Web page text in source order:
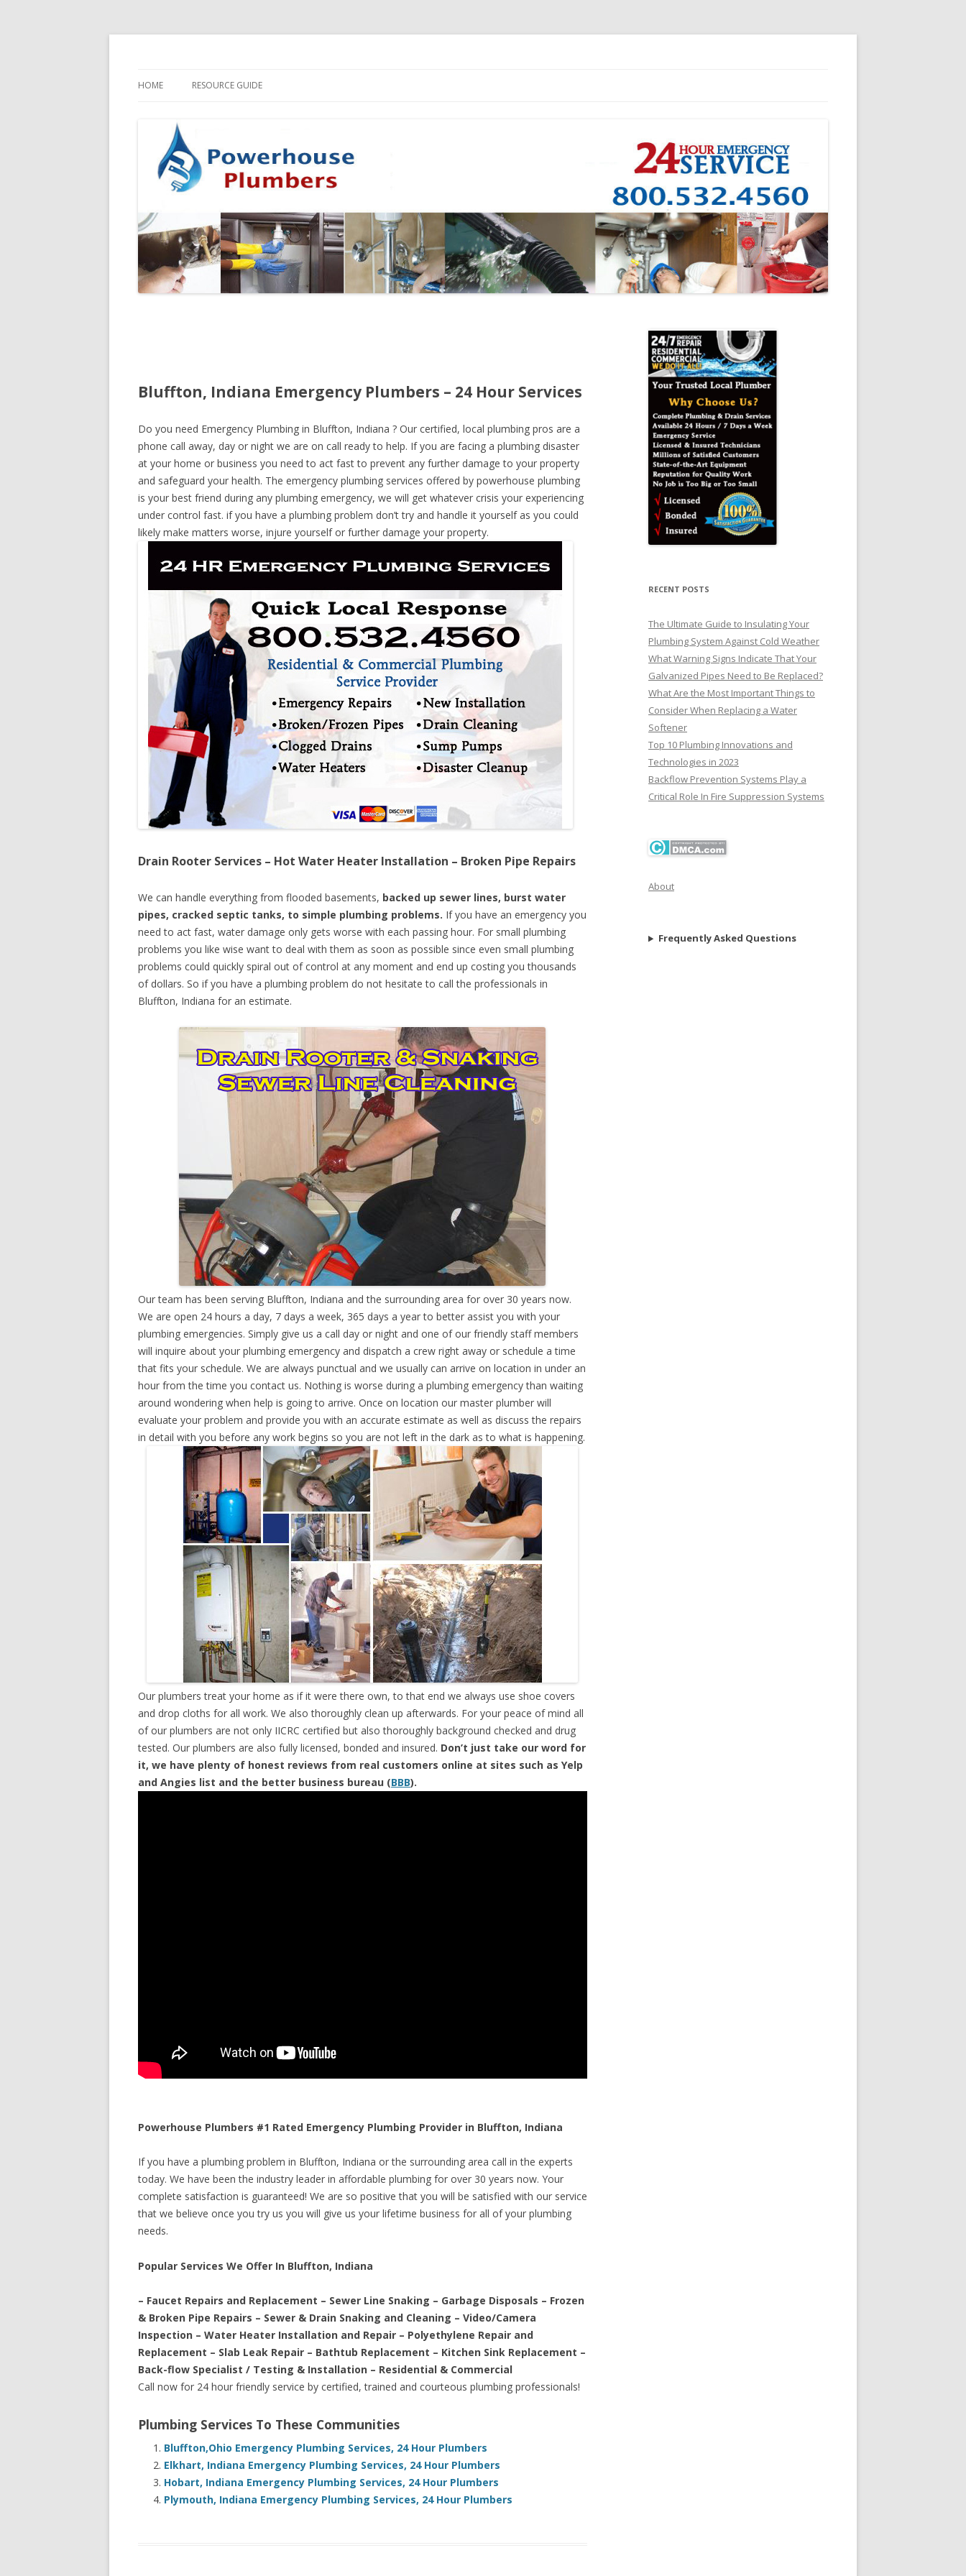
HOME RESOURCE GUIDE
Bluffton, Indiana Emergency Plumbers – 24 Hour Services
Do you need Emergency Plumbing in Bluffton, Indiana ? Our certified, local plumbing pros are a
phone call away, day or night we are on call ready to help. If you are facing a plumbing disaster
at your home or business you need to act fast to prevent any further damage to your property
and safeguard your health. The emergency plumbing services offered by powerhouse plumbing
is your best friend during any plumbing emergency, we will get whatever crisis your experiencing
under control fast. if you have a plumbing problem don’t try and handle it yourself as you could
likely make matters worse, injure yourself or further damage your property.
Drain Rooter Services – Hot Water Heater Installation – Broken Pipe Repairs
We can handle everything from flooded basements, backed up sewer lines, burst water
pipes, cracked septic tanks, to simple plumbing problems. If you have an emergency you
need to act fast, water damage only gets worse with each passing hour. For small plumbing
problems you like wise want to deal with them as soon as possible since even small plumbing
problems could quickly spiral out of control at any moment and end up costing you thousands
of dollars. So if you have a plumbing problem do not hesitate to call the professionals in
Bluffton, Indiana for an estimate.
Our team has been serving Bluffton, Indiana and the surrounding area for over 30 years now.
We are open 24 hours a day, 7 days a week, 365 days a year to better assist you with your
plumbing emergencies. Simply give us a call day or night and one of our friendly staff members
will inquire about your plumbing emergency and dispatch a crew right away or schedule a time
that fits your schedule. We are always punctual and we usually can arrive on location in under an
hour from the time you contact us. Nothing is worse during a plumbing emergency than waiting
around wondering when help is going to arrive. Once on location our master plumber will
evaluate your problem and provide you with an accurate estimate as well as discuss the repairs
in detail with you before any work begins so you are not left in the dark as to what is happening.
Our plumbers treat your home as if it were there own, to that end we always use shoe covers
and drop cloths for all work. We also thoroughly clean up afterwards. For your peace of mind all
of our plumbers are not only IICRC certified but also thoroughly background checked and drug
tested. Our plumbers are also fully licensed, bonded and insured. Don’t just take our word for
it, we have plenty of honest reviews from real customers online at sites such as Yelp
and Angies list and the better business bureau (BBB).
Powerhouse Plumbers #1 Rated Emergency Plumbing Provider in Bluffton, Indiana
If you have a plumbing problem in Bluffton, Indiana or the surrounding area call in the experts
today. We have been the industry leader in affordable plumbing for over 30 years now. Your
complete satisfaction is guaranteed! We are so positive that you will be satisfied with our service
that we believe once you try us you will give us your lifetime business for all of your plumbing
needs.
Popular Services We Offer In Bluffton, Indiana
– Faucet Repairs and Replacement – Sewer Line Snaking – Garbage Disposals – Frozen
& Broken Pipe Repairs – Sewer & Drain Snaking and Cleaning – Video/Camera
Inspection – Water Heater Installation and Repair – Polyethylene Repair and
Replacement – Slab Leak Repair – Bathtub Replacement – Kitchen Sink Replacement –
Back-flow Specialist / Testing & Installation – Residential & Commercial
Call now for 24 hour friendly service by certified, trained and courteous plumbing professionals!
Plumbing Services To These Communities
Bluffton,Ohio Emergency Plumbing Services, 24 Hour Plumbers
Elkhart, Indiana Emergency Plumbing Services, 24 Hour Plumbers
Hobart, Indiana Emergency Plumbing Services, 24 Hour Plumbers
Plymouth, Indiana Emergency Plumbing Services, 24 Hour Plumbers
RECENT POSTS
The Ultimate Guide to Insulating Your
Plumbing System Against Cold Weather
What Warning Signs Indicate That Your
Galvanized Pipes Need to Be Replaced?
What Are the Most Important Things to
Consider When Replacing a Water
Softener
Top 10 Plumbing Innovations and
Technologies in 2023
Backflow Prevention Systems Play a
Critical Role In Fire Suppression Systems
About
Frequently Asked Questions